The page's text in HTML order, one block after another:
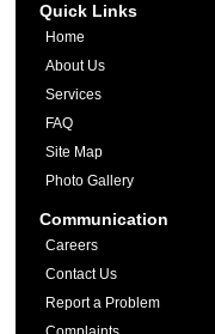
Quick Links
Home
About Us
Services
FAQ
Site Map
Photo Gallery
Communication
Careers
Contact Us
Report a Problem